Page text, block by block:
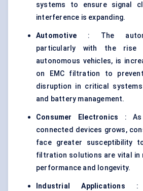
systems to ensure signal
interference is expanding.
Automotive : The
particularly with the
autonomous vehicles, is
on EMC filtration to
disruption in critical
and battery management.
Consumer Electronics : As
connected devices grows,
face greater susceptibility
filtration solutions are vital in
performance and longevity.
Industrial Applications :